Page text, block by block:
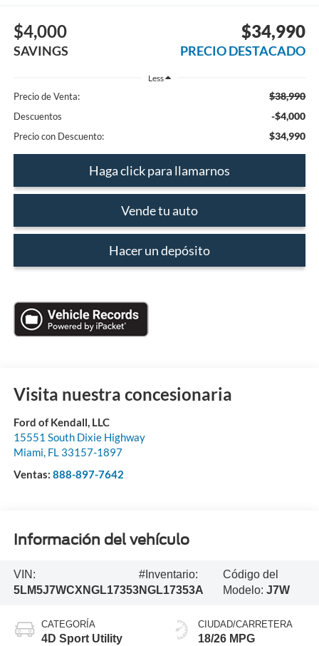
$4,000
SAVINGS
$34,990
PRECIO DESTACADO
Less
Precio de Venta: $38,990
Descuentos -$4,000
Precio con Descuento: $34,990
Haga click para llamarnos
Vende tu auto
Hacer un depósito
Visita nuestra concesionaria
Ford of Kendall, LLC
15551 South Dixie Highway
Miami, FL 33157-1897
Ventas: 888-897-7642
Información del vehículo
VIN:
5LM5J7WCXNGL17353
#Inventario:
NGL17353A
Código del
Modelo: J7W
CATEGORÍA
4D Sport Utility
CIUDAD/CARRETERA
18/26 MPG